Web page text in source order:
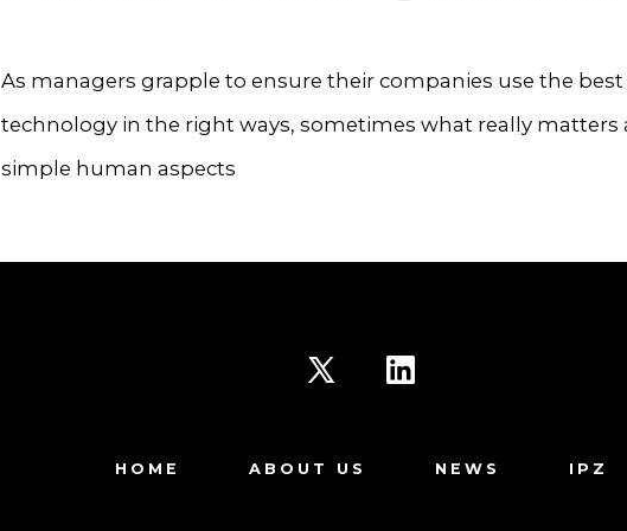
As managers grapple to ensure their companies use the best
technology in the right ways, sometimes what really matters
simple human aspects
Open
in
Open
HOME ABOUT US NEWS IPZ